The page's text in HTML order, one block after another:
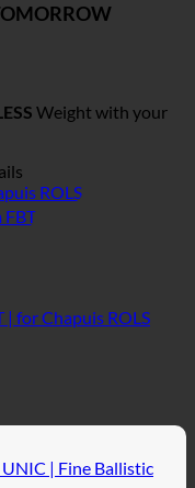
Weight with your
for Chapuis ROLS
| Fine Ballistic